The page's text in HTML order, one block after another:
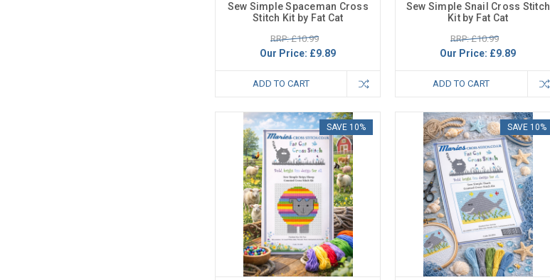
Sew Simple Spaceman Cross
Stitch Kit by Fat Cat
RRP: £10.99
Our Price: £9.89
ADD TO CART
Sew Simple Snail Cross Stitch
Kit by Fat Cat
RRP: £10.99
Our Price: £9.89
ADD TO CART
SAVE 10% SAVE 10%